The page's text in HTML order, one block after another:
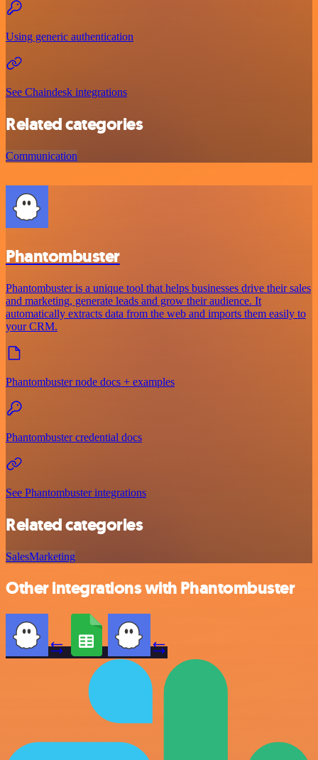
Using generic authentication
See Chaindesk integrations
Related categories
Communication
Phantombuster
Phantombuster is a unique tool that helps businesses drive their sales
and marketing, generate leads and grow their audience. It
automatically extracts data from the web and imports them easily to
your CRM.
Phantombuster node docs + examples
Phantombuster credential docs
See Phantombuster integrations
Related categories
SalesMarketing
Other integrations with Phantombuster